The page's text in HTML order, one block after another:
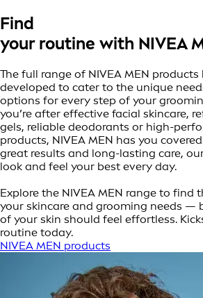
Find
your routine with NIVEA
The full range of NIVEA MEN
developed to cater to the unique
options for every step of your
you’re after effective facial skincare,
gels, reliable deodorants or high-
products, NIVEA MEN has you
great results and long-lasting care,
look and feel your best every day.
Explore the NIVEA MEN range to find
your skincare and grooming needs —
of your skin should feel effortless.
routine today.
NIVEA MEN products